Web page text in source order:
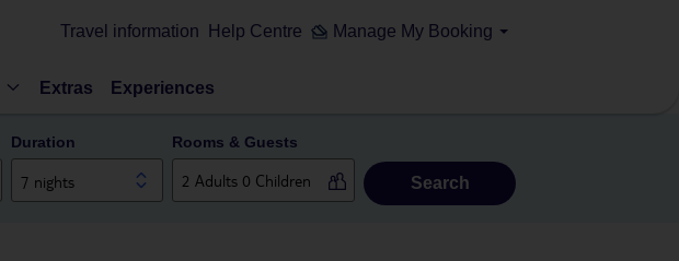
Travel information Help Centre Manage My Booking
Extras Experiences
Duration
7 nights
Rooms & Guests
Search